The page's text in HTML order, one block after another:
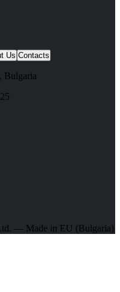
Us Contacts
, Bulgaria
— Made in EU (Bulgaria)